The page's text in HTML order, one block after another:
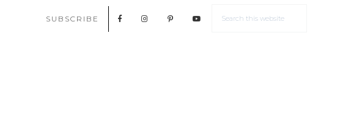
SUBSCRIBE